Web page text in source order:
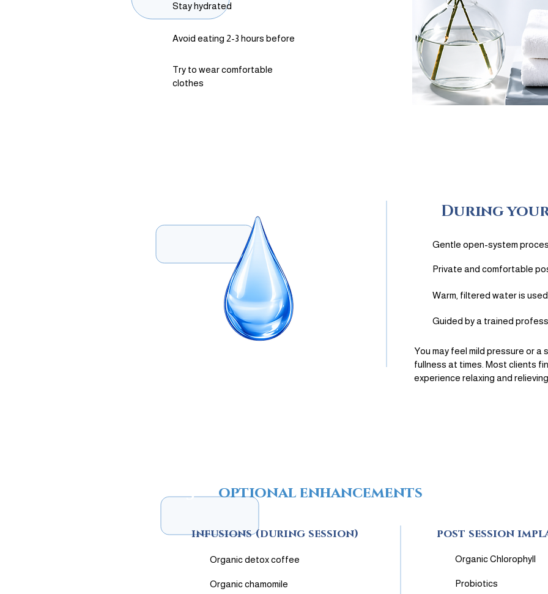
Stay hydrated
Avoid eating 2-3 hours before
Try to wear comfortable
clothes
During
Gentle open-system
Private and comfortable
Warm, filtered water is used
Guided by a trained
You may feel mild pressure or a
fullness at times. Most clients
experience relaxing and relieving .
3 optional enhancements
infusions (during session)
Organic detox coffee
Organic chamomile
post session
Organic Chlorophyll
Probiotics